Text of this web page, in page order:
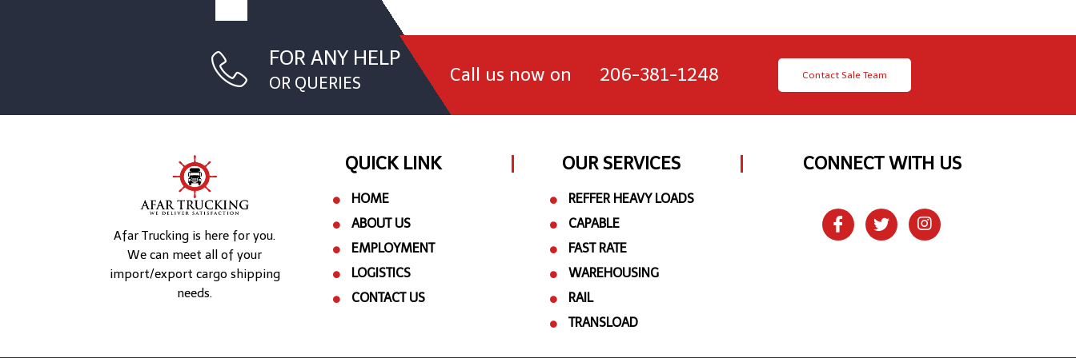
FOR ANY HELP
OR QUERIES Call us now on 206-381-1248 Contact Sale Team
Afar Trucking is here for you.
We can meet all of your
import/export cargo shipping
needs.
QUICK LINK
HOME
ABOUT US
EMPLOYMENT
LOGISTICS
CONTACT US
OUR SERVICES
REFFER HEAVY LOADS
CAPABLE
FAST RATE
WAREHOUSING
RAIL
TRANSLOAD
CONNECT WITH US